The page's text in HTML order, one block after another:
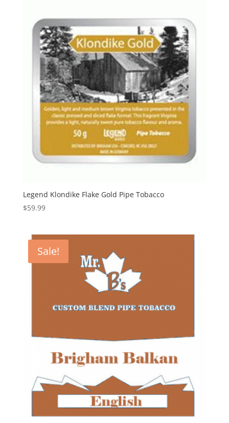
Legend Klondike Flake Gold Pipe Tobacco
$59.99
Sale!